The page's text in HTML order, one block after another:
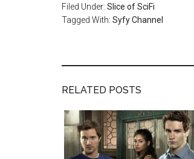
Filed Under: Slice of SciFi
Tagged With: Syfy Channel
RELATED POSTS